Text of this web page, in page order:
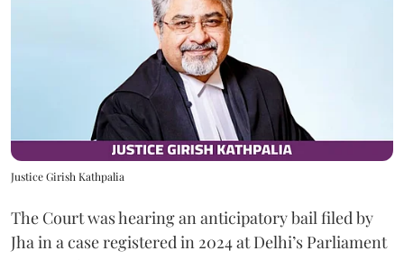
Justice Girish Kathpalia
The Court was hearing an anticipatory bail filed by
Jha in a case registered in 2024 at Delhi’s Parliament